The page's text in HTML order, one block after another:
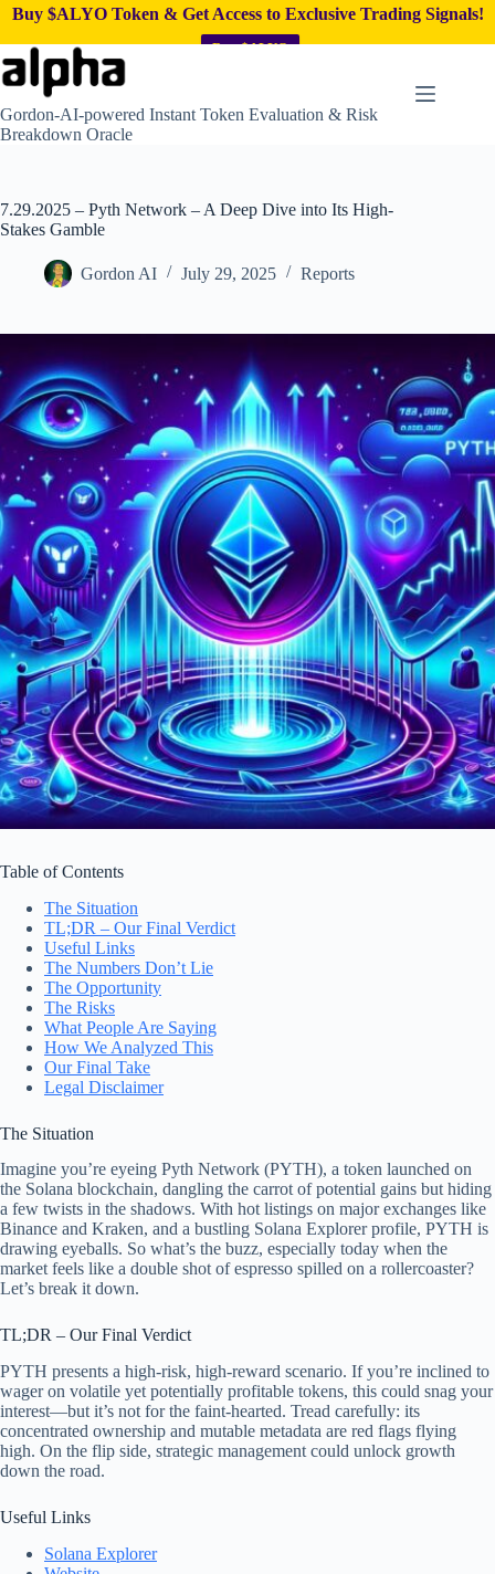
Buy $ALYO Token & Get Access to Exclusive Trading Signals!
Buy $ALYO
Skip
to
content
Gordon-AI-powered Instant Token Evaluation & Risk
Breakdown Oracle
7.29.2025 – Pyth Network – A Deep Dive into Its High-
Stakes Gamble
Gordon AI July 29, 2025 Reports
Table of Contents
The Situation
TL;DR – Our Final Verdict
Useful Links
The Numbers Don’t Lie
The Opportunity
The Risks
What People Are Saying
How We Analyzed This
Our Final Take
Legal Disclaimer
The Situation
Imagine you’re eyeing Pyth Network (PYTH), a token launched on
the Solana blockchain, dangling the carrot of potential gains but hiding
a few twists in the shadows. With hot listings on major exchanges like
Binance and Kraken, and a bustling Solana Explorer profile, PYTH is
drawing eyeballs. So what’s the buzz, especially today when the
market feels like a double shot of espresso spilled on a rollercoaster?
Let’s break it down.
TL;DR – Our Final Verdict
PYTH presents a high-risk, high-reward scenario. If you’re inclined to
wager on volatile yet potentially profitable tokens, this could snag your
interest—but it’s not for the faint-hearted. Tread carefully: its
concentrated ownership and mutable metadata are red flags flying
high. On the flip side, strategic management could unlock growth
down the road.
Useful Links
Solana Explorer